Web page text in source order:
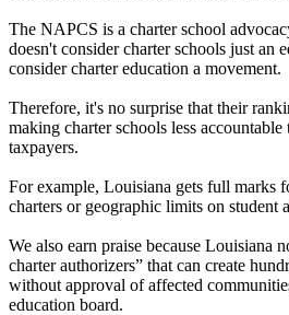
The NAPCS is a charter school
doesn't consider charter schools just an
consider charter education a movement.
Therefore, it's no surprise that their
making charter schools less
taxpayers.
For example, Louisiana gets full marks
charters or geographic limits on student
We also earn praise because Louisiana
charter authorizers” that can create
without approval of affected
education board.